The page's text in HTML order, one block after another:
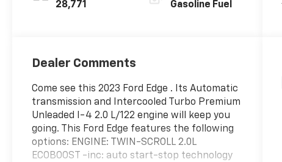
28,771 Gasoline Fuel
Dealer Comments
Come see this 2023 Ford Edge . Its Automatic
transmission and Intercooled Turbo Premium
Unleaded I-4 2.0 L/122 engine will keep you
going. This Ford Edge features the following
options: ENGINE: TWIN-SCROLL 2.0L
ECOBOOST -inc: auto start-stop technology